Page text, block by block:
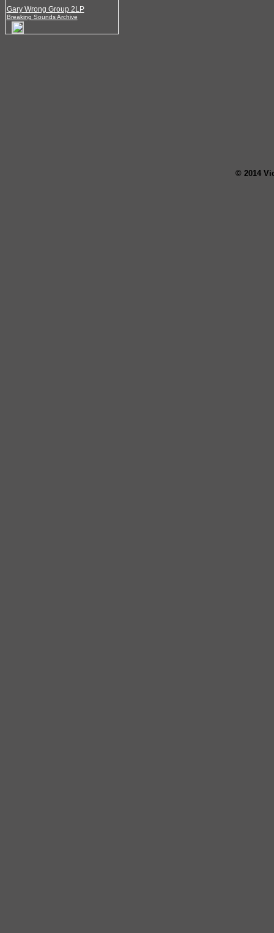
Gary Wrong Group 2LP
Breaking Sounds Archive
© 2014